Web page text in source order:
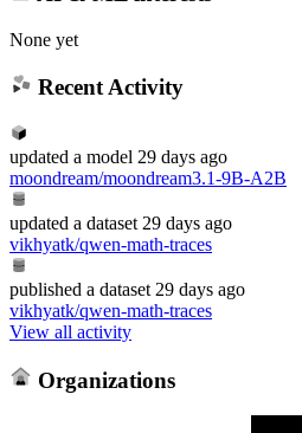
None yet
Recent Activity
updated a model 29 days ago
moondream/moondream3.1-9B-A2B
updated a dataset 29 days ago
vikhyatk/qwen-math-traces
published a dataset 29 days ago
vikhyatk/qwen-math-traces
View all activity
Organizations